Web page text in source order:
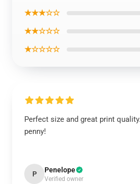
★★★☆☆
★★☆☆☆
★☆☆☆☆
Perfect size and great print
penny!
P Penelope
Verified owner